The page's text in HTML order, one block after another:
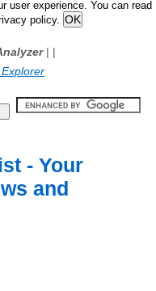
user experience. You can read
policy.
| |
- Your
and